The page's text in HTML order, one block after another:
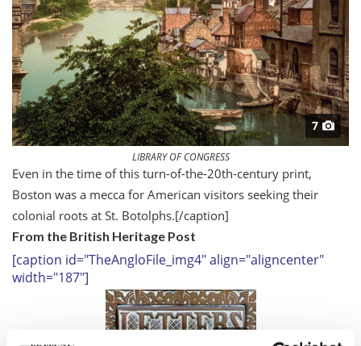
7
LIBRARY OF CONGRESS
Even in the time of this turn-of-the-20th-century print,
Boston was a mecca for American visitors seeking their
colonial roots at St. Botolphs.[/caption]
From the British Heritage Post
[caption id="TheAngloFile_img4" align="aligncenter"
width="187"]